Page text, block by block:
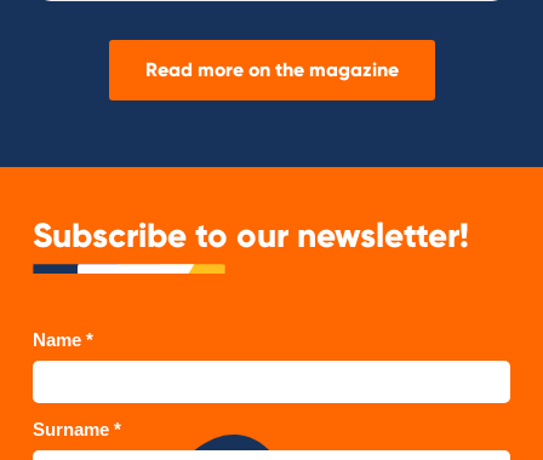
Read more on the magazine
Subscribe to our newsletter!